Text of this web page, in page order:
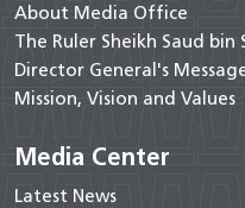
About Media Office
The Ruler Sheikh Saud bin
Director General's
Mission, Vision and Values
Media Center
Latest News